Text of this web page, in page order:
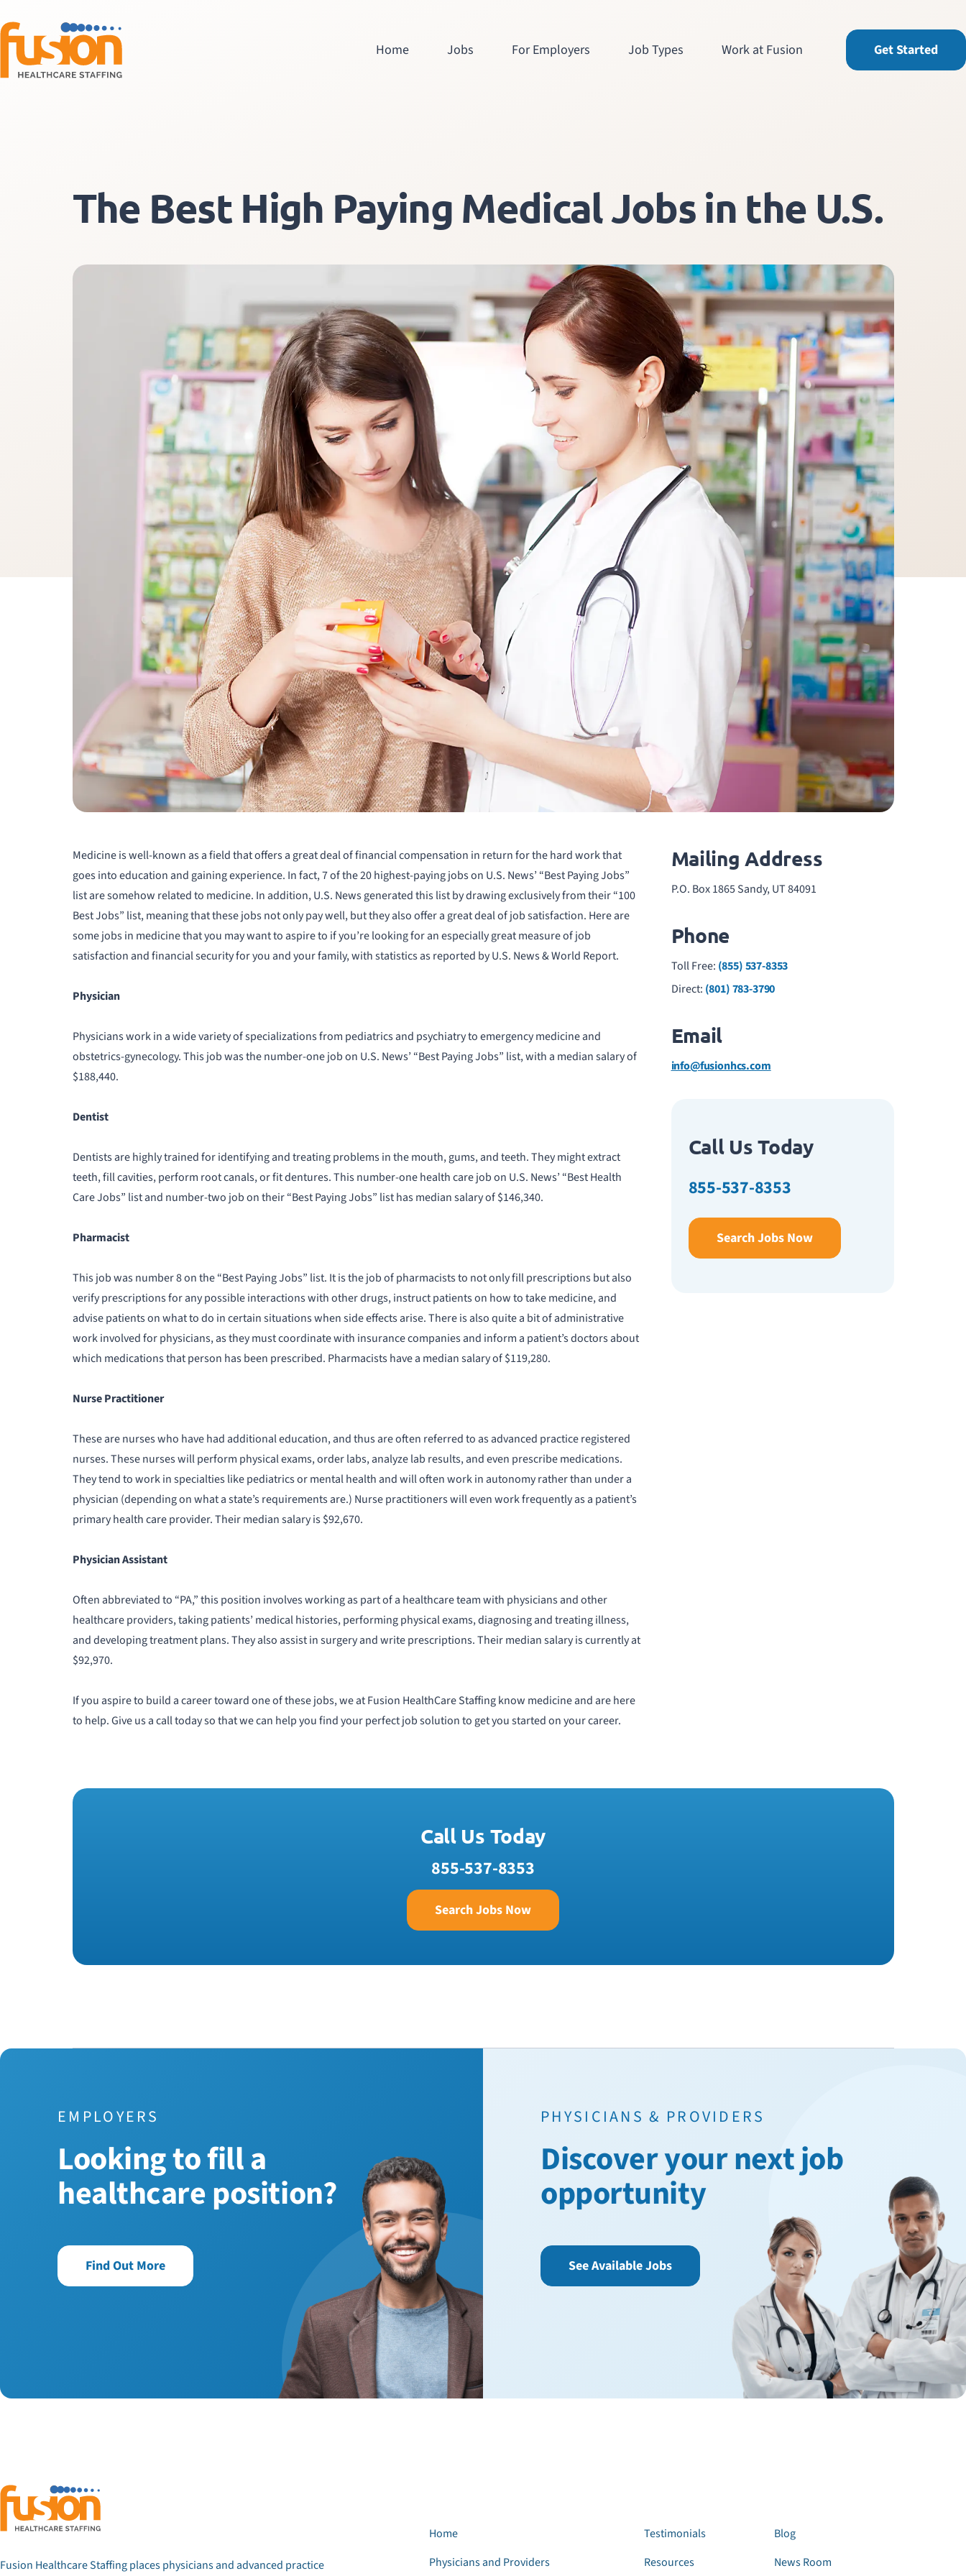
Home Jobs For Employers Job Types Work at Fusion Get Started
The Best High Paying Medical Jobs in the U.S.
Medicine is well-known as a field that offers a great deal of financial compensation in return for the hard work that
goes into education and gaining experience. In fact, 7 of the 20 highest-paying jobs on U.S. News’ “Best Paying Jobs”
list are somehow related to medicine. In addition, U.S. News generated this list by drawing exclusively from their “100
Best Jobs” list, meaning that these jobs not only pay well, but they also offer a great deal of job satisfaction. Here are
some jobs in medicine that you may want to aspire to if you’re looking for an especially great measure of job
satisfaction and financial security for you and your family, with statistics as reported by U.S. News & World Report.
Physician
Physicians work in a wide variety of specializations from pediatrics and psychiatry to emergency medicine and
obstetrics-gynecology. This job was the number-one job on U.S. News’ “Best Paying Jobs” list, with a median salary of
$188,440.
Dentist
Dentists are highly trained for identifying and treating problems in the mouth, gums, and teeth. They might extract
teeth, fill cavities, perform root canals, or fit dentures. This number-one health care job on U.S. News’ “Best Health
Care Jobs” list and number-two job on their “Best Paying Jobs” list has median salary of $146,340.
Pharmacist
This job was number 8 on the “Best Paying Jobs” list. It is the job of pharmacists to not only fill prescriptions but also
verify prescriptions for any possible interactions with other drugs, instruct patients on how to take medicine, and
advise patients on what to do in certain situations when side effects arise. There is also quite a bit of administrative
work involved for physicians, as they must coordinate with insurance companies and inform a patient’s doctors about
which medications that person has been prescribed. Pharmacists have a median salary of $119,280.
Nurse Practitioner
These are nurses who have had additional education, and thus are often referred to as advanced practice registered
nurses. These nurses will perform physical exams, order labs, analyze lab results, and even prescribe medications.
They tend to work in specialties like pediatrics or mental health and will often work in autonomy rather than under a
physician (depending on what a state’s requirements are.) Nurse practitioners will even work frequently as a patient’s
primary health care provider. Their median salary is $92,670.
Physician Assistant
Often abbreviated to “PA,” this position involves working as part of a healthcare team with physicians and other
healthcare providers, taking patients’ medical histories, performing physical exams, diagnosing and treating illness,
and developing treatment plans. They also assist in surgery and write prescriptions. Their median salary is currently at
$92,970.
If you aspire to build a career toward one of these jobs, we at Fusion HealthCare Staffing know medicine and are here
to help. Give us a call today so that we can help you find your perfect job solution to get you started on your career.
Mailing Address
P.O. Box 1865 Sandy, UT 84091
Phone
Toll Free: (855) 537-8353
Direct: (801) 783-3790
Email
info@fusionhcs.com
Call Us Today
855-537-8353
Search Jobs Now
Call Us Today
855-537-8353
Search Jobs Now
EMPLOYERS
Looking to fill a
healthcare position?
Find Out More
PHYSICIANS & PROVIDERS
Discover your next job
opportunity
See Available Jobs
Fusion Healthcare Staffing places physicians and advanced practice
Home
Physicians and Providers
Testimonials
Resources
Blog
News Room